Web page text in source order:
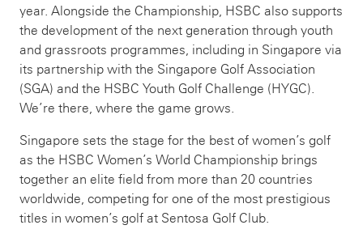
year. Alongside the Championship, HSBC also supports
the development of the next generation through youth
and grassroots programmes, including in Singapore via
its partnership with the Singapore Golf Association
(SGA) and the HSBC Youth Golf Challenge (HYGC).
We’re there, where the game grows.
Singapore sets the stage for the best of women’s golf
as the HSBC Women’s World Championship brings
together an elite field from more than 20 countries
worldwide, competing for one of the most prestigious
titles in women’s golf at Sentosa Golf Club.